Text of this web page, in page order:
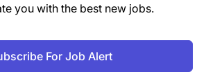
you with the best new jobs.
For Job Alert